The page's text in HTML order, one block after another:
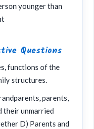
younger than
Questions
functions of the
structures.
parents,
their unmarried
D) Parents and